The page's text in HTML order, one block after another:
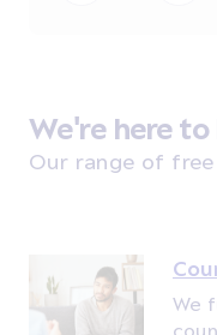
We're here to
Our range of
We